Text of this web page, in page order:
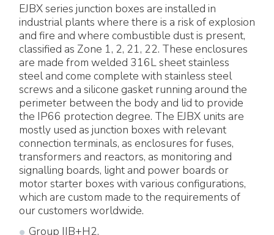
EJBX series junction boxes are installed in
industrial plants where there is a risk of explosion
and fire and where combustible dust is present,
classified as Zone 1, 2, 21, 22. These enclosures
are made from welded 316L sheet stainless
steel and come complete with stainless steel
screws and a silicone gasket running around the
perimeter between the body and lid to provide
the IP66 protection degree. The EJBX units are
mostly used as junction boxes with relevant
connection terminals, as enclosures for fuses,
transformers and reactors, as monitoring and
signalling boards, light and power boards or
motor starter boxes with various configurations,
which are custom made to the requirements of
our customers worldwide.
Group IIB+H2.
All Products
Technical Instructions
Company certificates
Press and interviews
Gallery and Videos